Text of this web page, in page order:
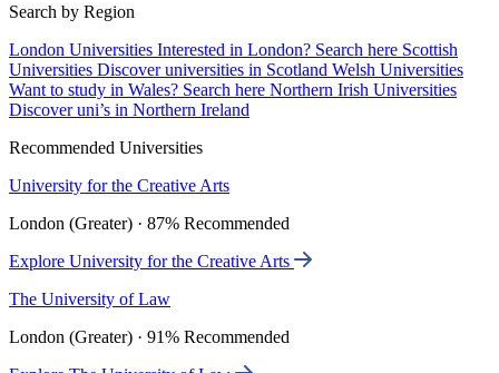
Search by Region
London Universities Interested in London? Search here Scottish
Universities Discover universities in Scotland Welsh Universities
Want to study in Wales? Search here Northern Irish Universities
Discover uni’s in Northern Ireland
Recommended Universities
University for the Creative Arts
London (Greater) · 87% Recommended
Explore University for the Creative Arts
The University of Law
London (Greater) · 91% Recommended